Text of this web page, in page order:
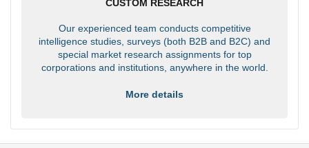
CUSTOM RESEARCH
Our experienced team conducts competitive
intelligence studies, surveys (both B2B and B2C) and
special market research assignments for top
corporations and institutions, anywhere in the world.
More details